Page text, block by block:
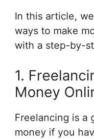
In this article,
ways to make
with a step-by-
1.
Money
Freelancing is a
money if you